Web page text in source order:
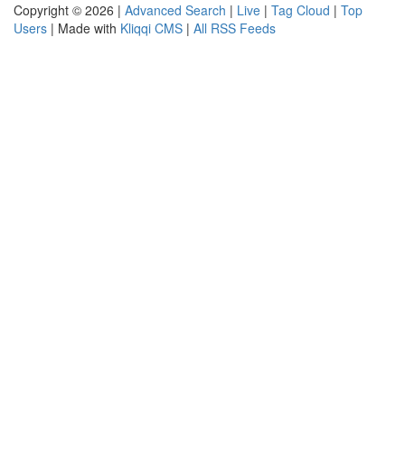
Copyright © 2026 | Advanced Search | Live | Tag Cloud | Top
Users | Made with Kliqqi CMS | All RSS Feeds